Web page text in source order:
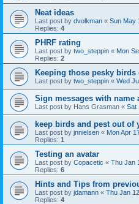
Neat ideas
Last post by dvolkman « Sun May
Replies: 4
PHRF rating
Last post by two_steppin « Mon
Replies: 2
Keeping those pesky
Last post by two_steppin « Wed
Sign messages with name
Last post by Hans Grasman « Sat
keep birds and pest out of
Last post by jnnielsen « Mon Apr
Replies: 1
Testing an avatar
Last post by Copacetic « Thu Jan
Replies: 6
Hints and Tips from
Last post by jdamann « Thu Jan
Replies: 4